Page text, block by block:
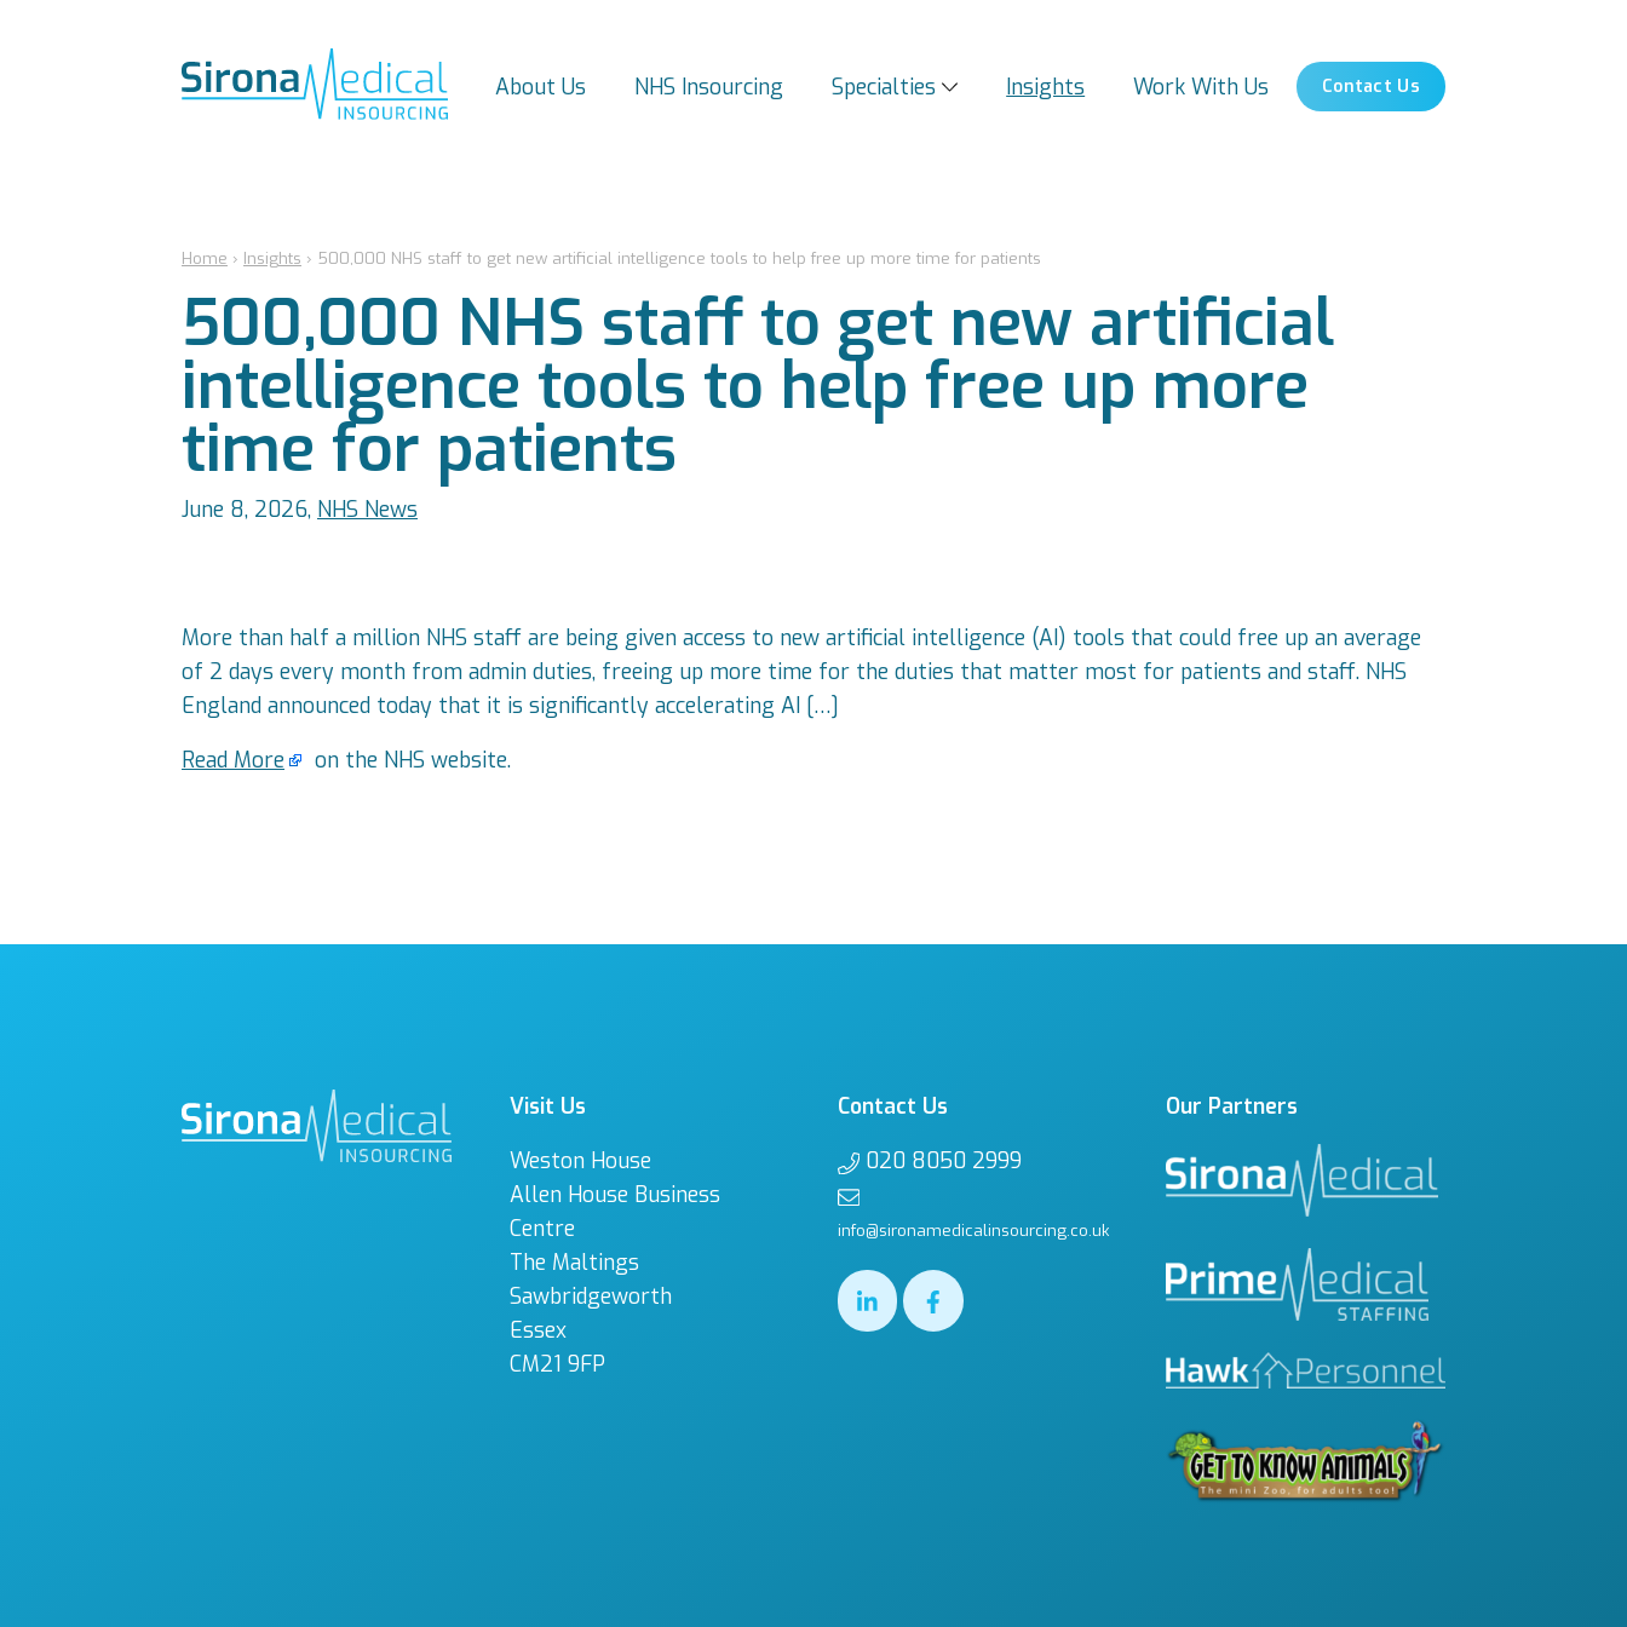
About Us NHS Insourcing Specialties Insights Work With Us Contact Us
Home › Insights › 500,000 NHS staff to get new artificial intelligence tools to help free up more time for patients
500,000 NHS staff to get new artificial
intelligence tools to help free up more
time for patients
June 8, 2026, NHS News
More than half a million NHS staff are being given access to new artificial intelligence (AI) tools that could free up an average
of 2 days every month from admin duties, freeing up more time for the duties that matter most for patients and staff. NHS
England announced today that it is significantly accelerating AI […]
Read More
on the NHS website.
Visit Us
Weston House
Allen House Business
Centre
The Maltings
Sawbridgeworth
Essex
CM21 9FP
Contact Us
020 8050 2999
info@sironamedicalinsourcing.co.uk
Our Partners